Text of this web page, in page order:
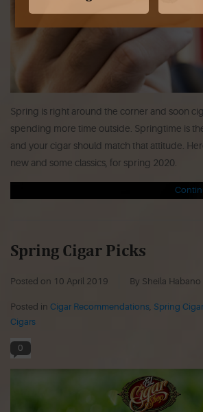
Spring is right around the corner and soon
spending more time outside. Springtime is
and your cigar should match that attitude.
new and some classics, for spring 2020.
Spring Cigar Picks
Posted on 10 April 2019 By Sheila Habano
Posted in Cigar Recommendations, Spring
Cigars
0